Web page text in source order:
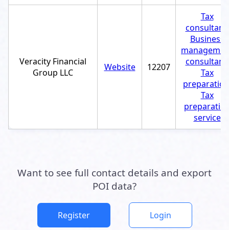
Veracity Financial
Group LLC
Website 12207
Tax
consultant
Business
consultant
Tax
preparation
Tax
service
Want to see full contact details and export
POI data?
Register Login